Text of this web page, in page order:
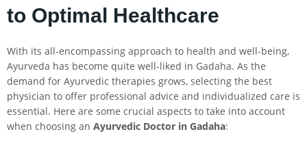
to Optimal Healthcare
With its all-encompassing approach to health and well-being,
Ayurveda has become quite well-liked in Gadaha. As the
demand for Ayurvedic therapies grows, selecting the best
physician to offer professional advice and individualized care is
essential. Here are some crucial aspects to take into account
when choosing an Ayurvedic Doctor in Gadaha: